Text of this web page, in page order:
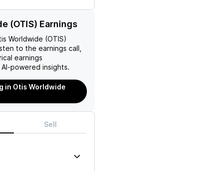
(OTIS) Earnings
Worldwide (OTIS)
to the earnings call,
earnings
powered insights.
in Otis Worldwide
Sell